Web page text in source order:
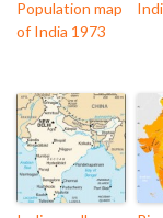
Population map
of India 1973